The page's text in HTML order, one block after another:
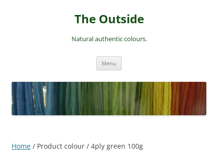
The Outside
Natural authentic colours.
Menu
Home / Product colour / 4ply green 100g